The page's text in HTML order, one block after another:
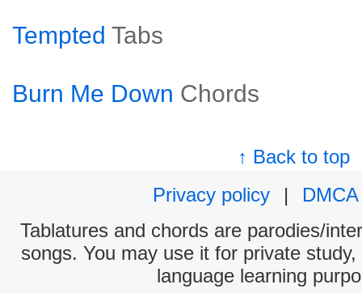
Tempted Tabs
Burn Me Down Chords
↑ Back to top
Privacy policy
|
DMCA
Tablatures and chords are parodies/
songs. You may use it for private
language learning